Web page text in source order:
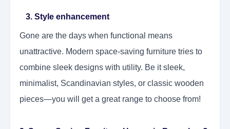
3. Style enhancement
Gone are the days when functional means
unattractive. Modern space-saving furniture tries to
combine sleek designs with utility. Be it sleek,
minimalist, Scandinavian styles, or classic wooden
pieces—you will get a great range to choose from!